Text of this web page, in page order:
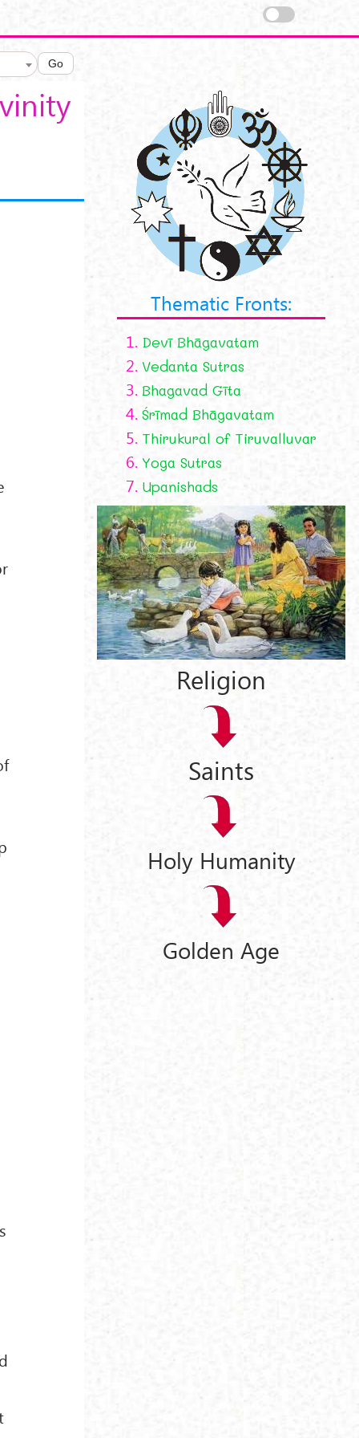
Go
Thematic Fronts:
1. Devī Bhāgavatam
2. Vedanta Sutras
3. Bhagavad Gīta
4. Śrīmad Bhāgavatam
5. Thirukural of Tiruvalluvar
6. Yoga Sutras
7. Upanishads
Religion
Saints
Holy Humanity
Golden Age